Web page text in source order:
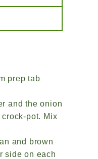
prep tab
and the onion
pot. Mix
and brown
side on each